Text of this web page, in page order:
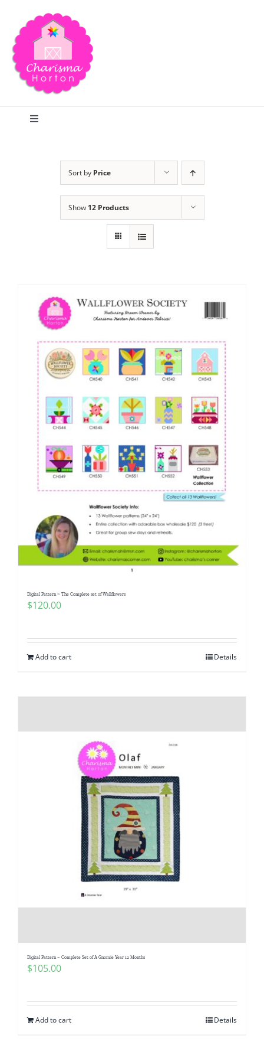
content
Toggle
Publications
Tutorials
Teaching & Events
Longarm Services
Subscribe
Pattern Errata Page
WooCommerce Cart
WooCommerce My Account
Sort by Price
Show 12 Products
Digital Pattern ~ The Complete set of Wallflowers
$120.00
Add to cart Details
Digital Pattern – Complete Set of A Gnomie Year 12 Months
$105.00
Add to cart Details